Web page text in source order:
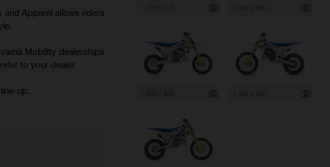
and Apparel allows riders
Mobility dealerships
to your dealer.
up.